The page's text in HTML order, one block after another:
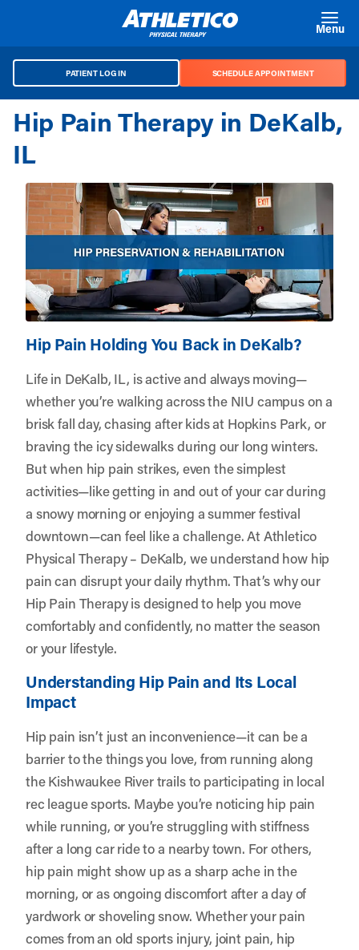
Menu
PATIENT LOG IN SCHEDULE APPOINTMENT
Hip Pain Therapy in DeKalb,
IL
Hip Pain Holding You Back in DeKalb?
Life in DeKalb, IL, is active and always moving—
whether you’re walking across the NIU campus on a
brisk fall day, chasing after kids at Hopkins Park, or
braving the icy sidewalks during our long winters.
But when hip pain strikes, even the simplest
activities—like getting in and out of your car during
a snowy morning or enjoying a summer festival
downtown—can feel like a challenge. AtAthletico
Physical Therapy – DeKalb, we understand how hip
pain can disrupt your daily rhythm. That’s why our
Hip Pain Therapy is designed to help you move
comfortably and confidently, no matter the season
or your lifestyle.
Understanding Hip Pain and Its Local
Impact
Hip pain isn’t just an inconvenience—it can be a
barrier to the things you love, from running along
the Kishwaukee River trails to participating in local
rec league sports. Maybe you’re noticing hip pain
while running, or you’re struggling with stiffness
after a long car ride to a nearby town. For others,
hip pain might show up as a sharp ache in the
morning, or as ongoing discomfort after a day of
yardwork or shoveling snow. Whether your pain
comes from an old sports injury, joint pain, hip